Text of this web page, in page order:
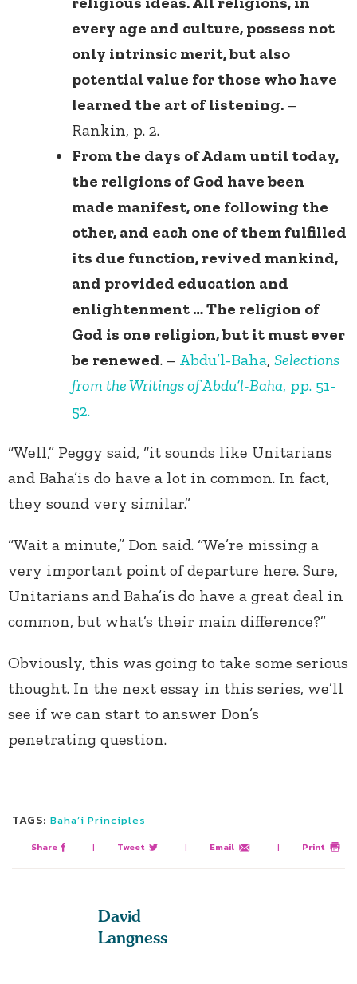
every age and culture, possess not
only intrinsic merit, but also
potential value for those who have
learned the art of listening. –
Rankin, p. 2.
From the days of Adam until today,
the religions of God have been
made manifest, one following the
other, and each one of them fulfilled
its due function, revived mankind,
and provided education and
enlightenment … The religion of
God is one religion, but it must ever
be renewed. – Abdu’l-Baha, Selections
from the Writings of Abdu’l-Baha, pp. 51-
52.
“Well,” Peggy said, “it sounds like Unitarians
and Baha’is do have a lot in common. In fact,
they sound very similar.”
“Wait a minute,” Don said. “We’re missing a
very important point of departure here. Sure,
Unitarians and Baha’is do have a great deal in
common, but what’s their main difference?”
Obviously, this was going to take some serious
thought. In the next essay in this series, we’ll
see if we can start to answer Don’s
penetrating question.
TAGS: Baha’i Principles
Share | Tweet | Email | Print
David
Langness